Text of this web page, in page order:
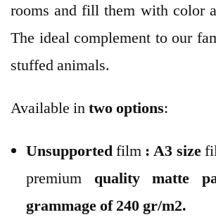
rooms and fill them with color
The ideal complement to our
stuffed animals.
Available intwo options:
Unsupportedfilm :A3 size
premium quality matte
grammage of 240 gr/m2.